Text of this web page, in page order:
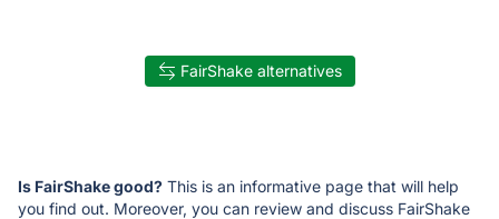
FairShake alternatives
Is FairShake good? This is an informative page that will help
you find out. Moreover, you can review and discuss FairShake